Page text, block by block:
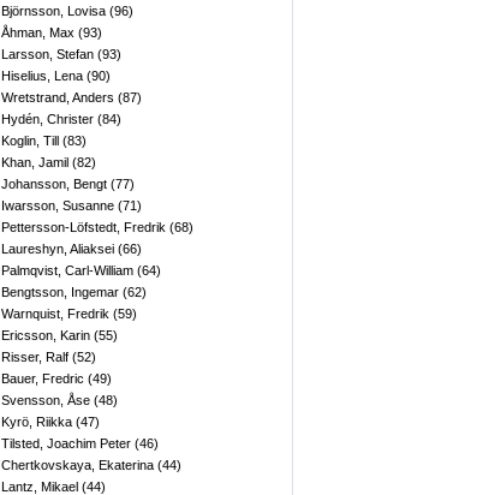
Björnsson, Lovisa (96)
Åhman, Max (93)
Larsson, Stefan (93)
Hiselius, Lena (90)
Wretstrand, Anders (87)
Hydén, Christer (84)
Koglin, Till (83)
Khan, Jamil (82)
Johansson, Bengt (77)
Iwarsson, Susanne (71)
Pettersson-Löfstedt, Fredrik (68)
Laureshyn, Aliaksei (66)
Palmqvist, Carl-William (64)
Bengtsson, Ingemar (62)
Warnquist, Fredrik (59)
Ericsson, Karin (55)
Risser, Ralf (52)
Bauer, Fredric (49)
Svensson, Åse (48)
Kyrö, Riikka (47)
Tilsted, Joachim Peter (46)
Chertkovskaya, Ekaterina (44)
Lantz, Mikael (44)